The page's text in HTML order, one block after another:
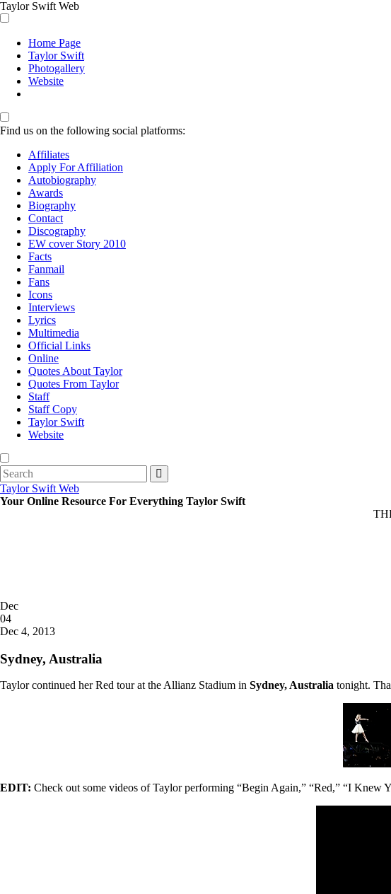
Taylor Swift Web
Home Page
Taylor Swift
Photogallery
Website
Find us on the following social platforms:
Affiliates
Apply For Affiliation
Autobiography
Awards
Biography
Contact
Discography
EW cover Story 2010
Facts
Fanmail
Fans
Icons
Interviews
Lyrics
Multimedia
Official Links
Online
Quotes About Taylor
Quotes From Taylor
Staff
Staff Copy
Taylor Swift
Website
Search
for:
Taylor Swift Web
Your Online Resource For Everything Taylor Swift
Posted
on
Dec
04
2013
Dec 4, 2013
Sydney, Australia
Taylor continued her Red tour at the Allianz Stadium in Sydney, Australia tonight.
EDIT: Check out some videos of Taylor performing “Begin Again,” “Red,” “I Knew